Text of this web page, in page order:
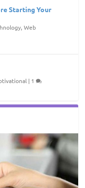
Starting Your
,Web
| 1